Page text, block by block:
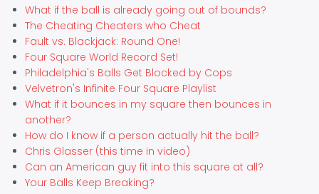
What if the ball is already going out of bounds?
The Cheating Cheaters who Cheat
Fault vs. Blackjack: Round One!
Four Square World Record Set!
Philadelphia's Balls Get Blocked by Cops
Velvetron's Infinite Four Square Playlist
What if it bounces in my square then bounces in
another?
How do I know if a person actually hit the ball?
Chris Glasser (this time in video)
Can an American guy fit into this square at all?
Your Balls Keep Breaking?